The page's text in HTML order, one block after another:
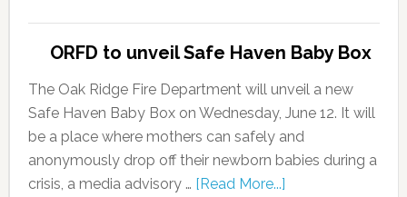
ORFD to unveil Safe Haven Baby Box
The Oak Ridge Fire Department will unveil a new
Safe Haven Baby Box on Wednesday, June 12. It will
be a place where mothers can safely and
anonymously drop off their newborn babies during a
crisis, a media advisory … [Read More...]